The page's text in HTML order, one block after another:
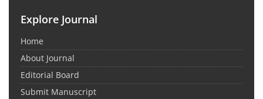
Explore Journal
Home
About Journal
Editorial Board
Submit Manuscript